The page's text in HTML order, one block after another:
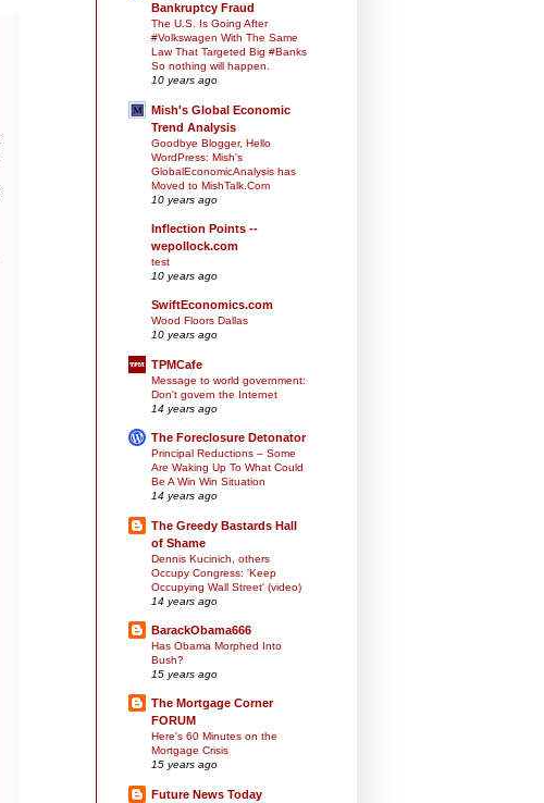
Bankruptcy Fraud
The U.S. Is Going After
#Volkswagen With The Same
Law That Targeted Big #Banks
So nothing will happen.
10 years ago
Mish's Global Economic
Trend Analysis
Goodbye Blogger, Hello
WordPress: Mish's
GlobalEconomicAnalysis has
Moved to MishTalk.Com
10 years ago
Inflection Points --
wepollock.com
test
10 years ago
SwiftEconomics.com
Wood Floors Dallas
10 years ago
TPMCafe
Message to world government:
Don't govern the Internet
14 years ago
The Foreclosure Detonator
Principal Reductions – Some
Are Waking Up To What Could
Be A Win Win Situation
14 years ago
The Greedy Bastards Hall
of Shame
Dennis Kucinich, others
Occupy Congress: 'Keep
Occupying Wall Street' (video)
14 years ago
BarackObama666
Has Obama Morphed Into
Bush?
15 years ago
The Mortgage Corner
FORUM
Here's 60 Minutes on the
Mortgage Crisis
15 years ago
Future News Today